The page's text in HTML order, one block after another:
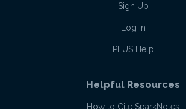
Sign Up
Log In
PLUS Help
Helpful Resources
How to Cite SparkNotes